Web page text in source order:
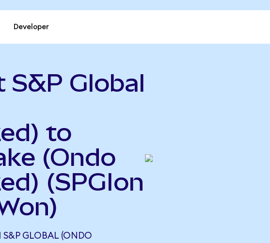
Developer
S&P Global
to
(Ondo
(SPGIon
GLOBAL (ONDO